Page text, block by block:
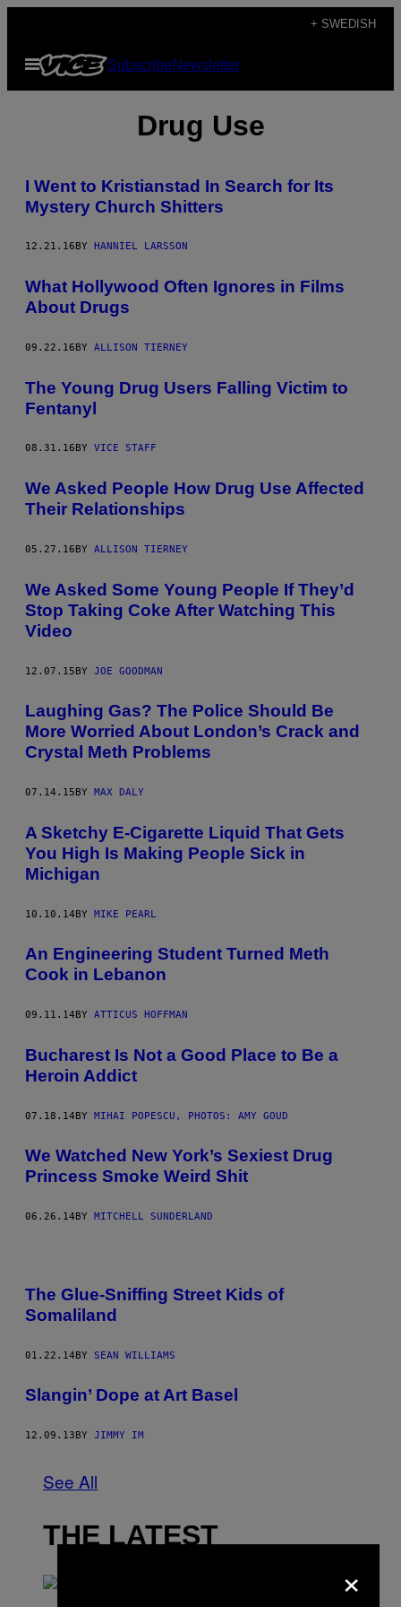
content
+ SWEDISH
Open
Menu
SubscribeNewsletter
Drug Use
I Went to Kristianstad In Search for Its
Mystery Church Shitters
12.21.16 BY HANNIEL LARSSON
What Hollywood Often Ignores in Films
About Drugs
09.22.16BY ALLISON TIERNEY
The Young Drug Users Falling Victim to
Fentanyl
08.31.16 BY VICE STAFF
We Asked People How Drug Use Affected
Their Relationships
05.27.16BY ALLISON TIERNEY
We Asked Some Young People If They’d
Stop Taking Coke After Watching This
Video
12.07.15BY JOE GOODMAN
Laughing Gas? The Police Should Be
More Worried About London’s Crack and
Crystal Meth Problems
07.14.15 BY MAX DALY
A Sketchy E-Cigarette Liquid That Gets
You High Is Making People Sick in
Michigan
10.10.14BY MIKE PEARL
An Engineering Student Turned Meth
Cook in Lebanon
09.11.14 BY ATTICUS HOFFMAN
Bucharest Is Not a Good Place to Be a
Heroin Addict
07.18.14BY MIHAI POPESCU, PHOTOS: AMY GOUD
We Watched New York’s Sexiest Drug
Princess Smoke Weird Shit
06.26.14 BY MITCHELL SUNDERLAND
The Glue-Sniffing Street Kids of
Somaliland
01.22.14BY SEAN WILLIAMS
Slangin’ Dope at Art Basel
12.09.13 BY JIMMY IM
See All
THE LATEST
×